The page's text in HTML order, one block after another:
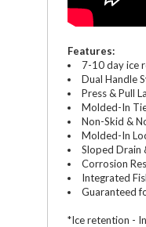
Features:
7-10 day ice
Dual Handle
Press & Pull
Molded-In
Non-Skid &
Molded-In
Sloped Drain
Corrosion
Integrated
Guaranteed
*Ice retention -